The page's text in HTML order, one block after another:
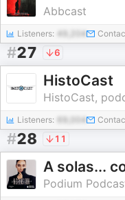
Abbcast
Listeners: 49,204
#27 6
HistoCast
HistoCast,
Listeners: 69,004
#28 11
A solas...
Podium